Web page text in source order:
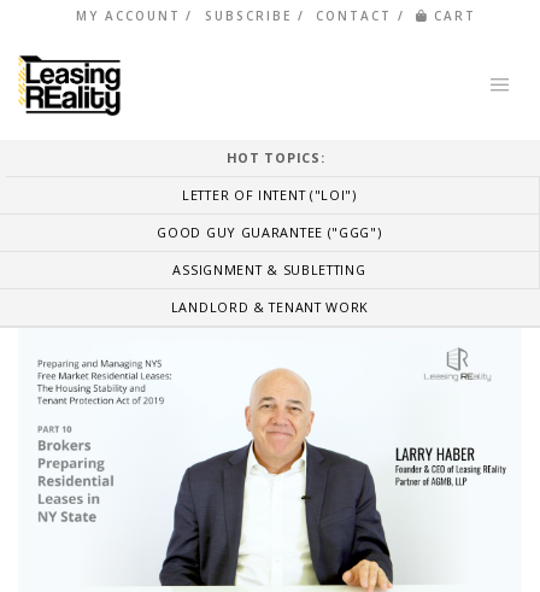
MY ACCOUNT SUBSCRIBE CONTACT CART
HOT TOPICS:
LETTER OF INTENT ("LOI")
GOOD GUY GUARANTEE ("GGG")
ASSIGNMENT & SUBLETTING
LANDLORD & TENANT WORK